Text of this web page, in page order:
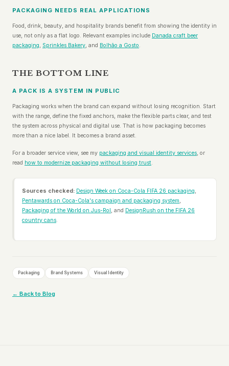
PACKAGING NEEDS REAL APPLICATIONS
Food, drink, beauty, and hospitality brands benefit from showing the identity in
use, not only as a flat logo. Relevant examples include Danada craft beer
packaging, Sprinkles Bakery, and Bolhão a Gosto.
THE BOTTOM LINE
A PACK IS A SYSTEM IN PUBLIC
Packaging works when the brand can expand without losing recognition. Start
with the range, define the fixed anchors, make the flexible parts clear, and test
the system across physical and digital use. That is how packaging becomes
more than a nice label. It becomes a brand asset.
For a broader service view, see my packaging and visual identity services , or
read how to modernize packaging without losing trust
Sources checked: Design Week on Coca-Cola FIFA 26 packaging
Pentawards on Coca-Cola's campaign and packaging system
Packaging of the World on Jus-Rol , and DesignRush on the FIFA 26
country cans
Packaging Brand Systems Visual Identity
← Back to Blog